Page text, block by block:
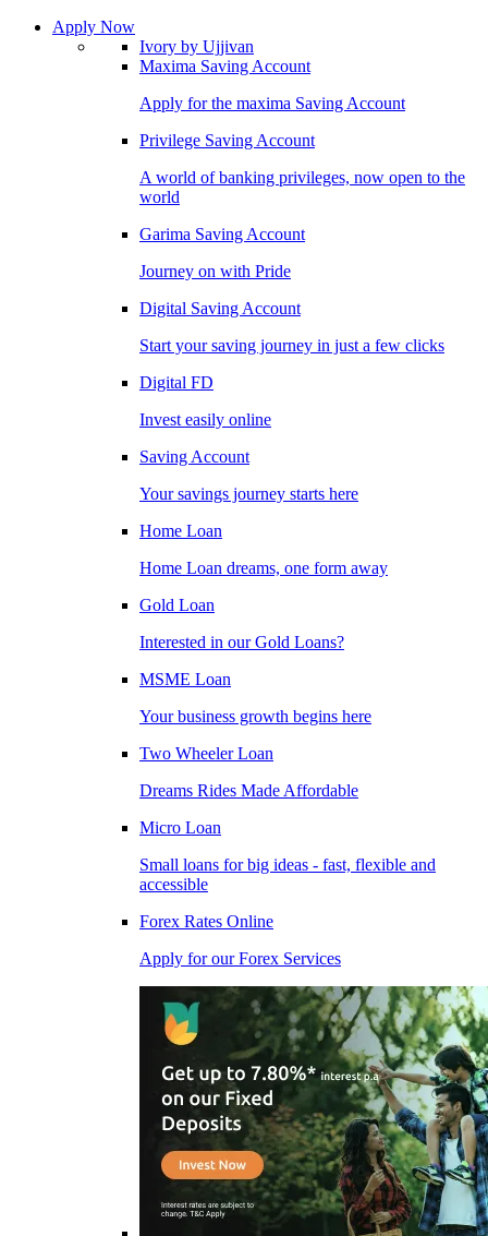
Apply Now
Ivory by Ujjivan
Maxima Saving Account
Apply for the maxima Saving Account
Privilege Saving Account
A world of banking privileges, now open to the
world
Garima Saving Account
Journey on with Pride
Digital Saving Account
Start your saving journey in just a few clicks
Digital FD
Invest easily online
Saving Account
Your savings journey starts here
Home Loan
Home Loan dreams, one form away
Gold Loan
Interested in our Gold Loans?
MSME Loan
Your business growth begins here
Two Wheeler Loan
Dreams Rides Made Affordable
Micro Loan
Small loans for big ideas - fast, flexible and
accessible
Forex Rates Online
Apply for our Forex Services